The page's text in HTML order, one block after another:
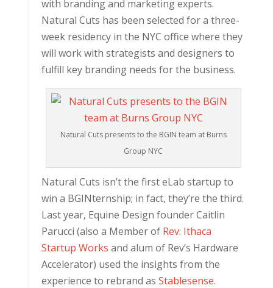
with branding and marketing experts.
Natural Cuts has been selected for a three-
week residency in the NYC office where they
will work with strategists and designers to
fulfill key branding needs for the business.
Natural Cuts presents to the BGIN team at Burns
Group NYC
Natural Cuts isn’t the first eLab startup to
win a BGINternship; in fact, they’re the third.
Last year, Equine Design founder Caitlin
Parucci (also a Member of Rev: Ithaca
Startup Works and alum of Rev’s Hardware
Accelerator) used the insights from the
experience to rebrand as Stablesense.